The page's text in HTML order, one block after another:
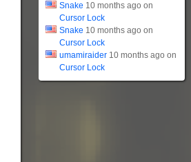
Snake 10 months ago on
Cursor Lock
Snake 10 months ago on
Cursor Lock
umamiraider 10 months ago on
Cursor Lock